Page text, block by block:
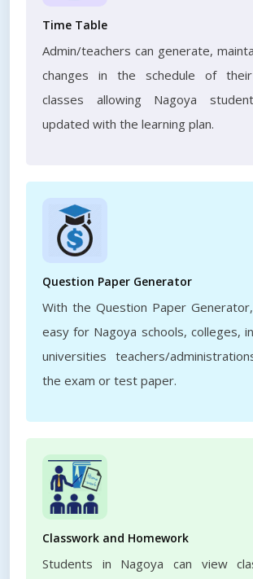
Time Table
Admin/teachers can generate,
changes in the schedule of
classes allowing Nagoya
updated with the learning plan.
Question Paper Generator
With the Question Paper
easy for Nagoya schools, colleges,
universities teachers/
the exam or test paper.
Classwork and Homework
Students in Nagoya can view